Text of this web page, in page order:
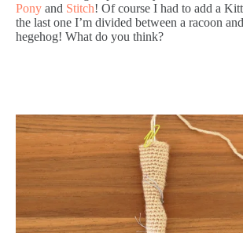
Pony and Stitch! Of course I had to add a
the last one I’m divided between a racoon
hegehog! What do you think?